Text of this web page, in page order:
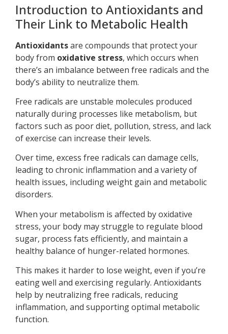
Introduction to Antioxidants and
Their Link to Metabolic Health
Antioxidantsare compounds that protect your
body from oxidative stress, which occurs when
there’s an imbalance between free radicals and the
body’s ability to neutralize them.
Free radicals are unstable molecules produced
naturally during processes like metabolism, but
factors such as poor diet, pollution, stress, and lack
of exercise can increase their levels.
Over time, excess free radicals can damage cells,
leading to chronic inflammation and a variety of
health issues, including weight gain and metabolic
disorders.
When your metabolism is affected by oxidative
stress, your body may struggle to regulate blood
sugar, process fats efficiently, and maintain a
healthy balance of hunger-related hormones.
This makes it harder to lose weight, even if you’re
eating well and exercising regularly. Antioxidants
help by neutralizing free radicals, reducing
inflammation, and supporting optimal metabolic
function.